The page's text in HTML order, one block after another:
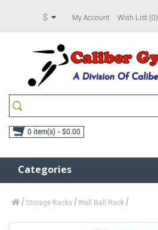
$ My Account Wish List (0)
0 item(s) - $0.00
Categories
Storage Racks Wall Ball Rack